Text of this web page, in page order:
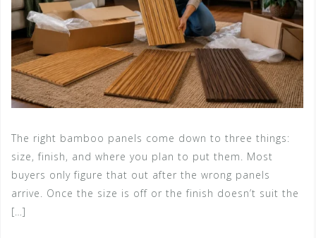
The right bamboo panels come down to three things:
size, finish, and where you plan to put them. Most
buyers only figure that out after the wrong panels
arrive. Once the size is off or the finish doesn’t suit the
[…]